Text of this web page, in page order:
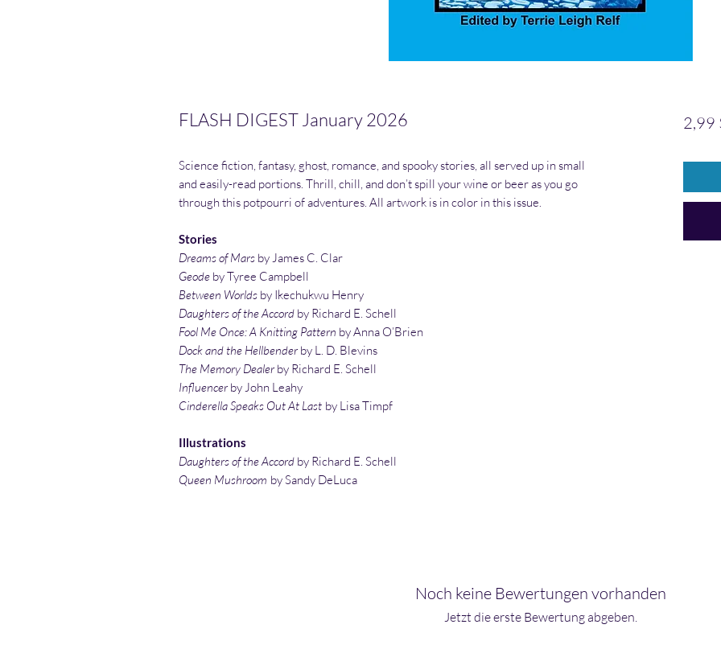
FLASH DIGEST January 2026
Science fiction, fantasy, ghost, romance, and spooky stories, all served up in small
and easily-read portions. Thrill, chill, and don’t spill your wine or beer as you go
through this potpourri of adventures. All artwork is in color in this issue.
Stories
Dreams of Mars by James C. Clar
Geode by Tyree Campbell
Between Worlds by Ikechukwu Henry
Daughters of the Accord by Richard E. Schell
Fool Me Once: A Knitting Pattern by Anna O’Brien
Dock and the Hellbenderby L. D. Blevins
The Memory Dealerby Richard E. Schell
Influencerby John Leahy
Cinderella Speaks Out At Last by Lisa Timpf
Illustrations
Daughters of the Accord by Richard E. Schell
Queen Mushroom by Sandy DeLuca
2,99
Noch keine Bewertungen vorhanden
Jetzt die erste Bewertung abgeben.